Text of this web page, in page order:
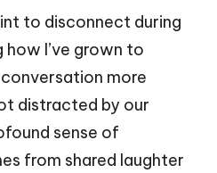
to disconnect during
how I’ve grown to
more
distracted by our
sense of
from shared laughter